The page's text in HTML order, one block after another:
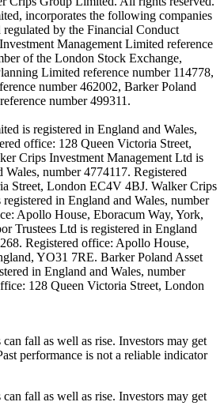
incorporates the following companies
by the Financial Conduct
Management Limited reference
of the London Stock Exchange,
Limited reference number 114778,
number 462002, Barker Poland
number 499311.
is registered in England and Wales,
office: 128 Queen Victoria Street,
Crips Investment Management Ltd is
Wales, number 4774117. Registered
Street, London EC4V 4BJ. Walker Crips
in England and Wales, number
Apollo House, Eboracum Way, York,
Trustees Ltd is registered in England
Registered office: Apollo House,
YO31 7RE. Barker Poland Asset
in England and Wales, number
128 Queen Victoria Street, London
fall as well as rise. Investors may get
performance is not a reliable indicator
fall as well as rise. Investors may get